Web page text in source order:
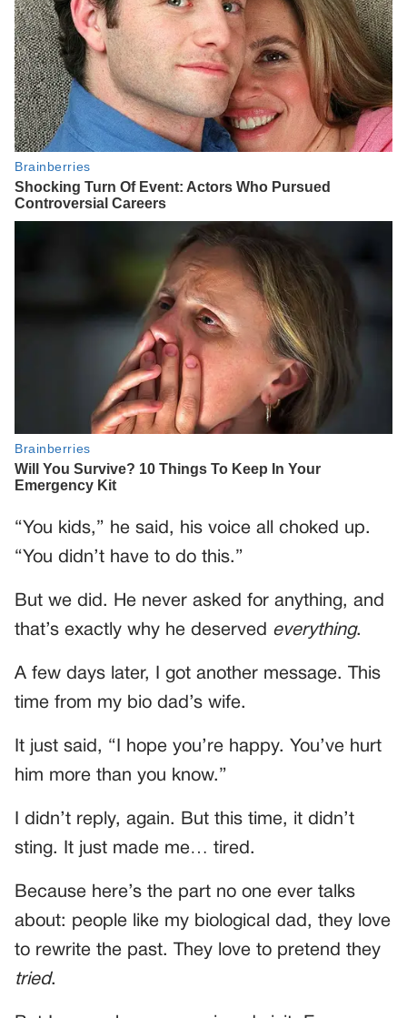
“You kids,” he said, his voice all choked up.
“You didn’t have to do this.”
But we did. He never asked for anything, and
that’s exactly why he deserved everything.
A few days later, I got another message. This
time from my bio dad’s wife.
It just said, “I hope you’re happy. You’ve hurt
him more than you know.”
I didn’t reply, again. But this time, it didn’t
sting. It just made me… tired.
Because here’s the part no one ever talks
about: people like my biological dad, they love
to rewrite the past. They love to pretend they
tried.